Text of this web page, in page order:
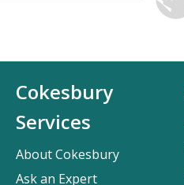
Cokesbury
Services
About Cokesbury
Ask an Expert